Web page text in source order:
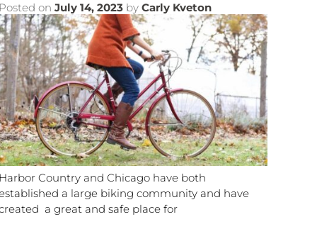
onJuly 14, 2023 byCarly Kveton
Country and Chicago have both
a large biking community and have
a great and safe place for